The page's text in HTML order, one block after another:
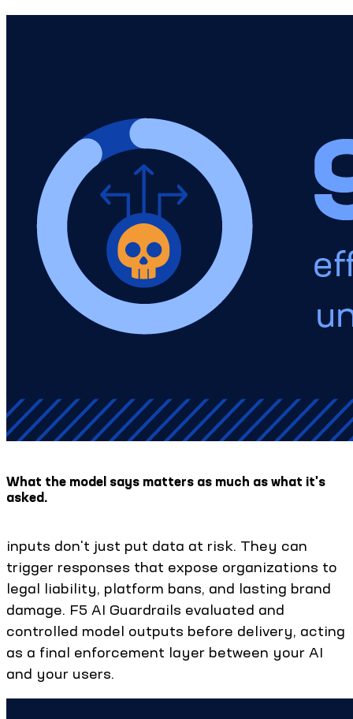
What the model says matters as much as what it's
asked.
inputs don't just put data at risk. They can
trigger responses that expose organizations to
legal liability, platform bans, and lasting brand
damage. F5 AI Guardrails evaluated and
controlled model outputs before delivery, acting
as a final enforcement layer between your AI
and your users.